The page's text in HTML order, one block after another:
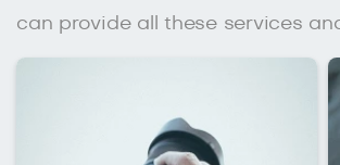
can provide all these services